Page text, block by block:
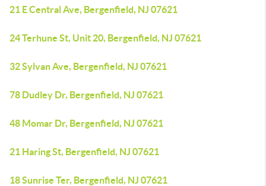
21 E Central Ave, Bergenfield, NJ 07621
24 Terhune St, Unit 20, Bergenfield, NJ 07621
32 Sylvan Ave, Bergenfield, NJ 07621
78 Dudley Dr, Bergenfield, NJ 07621
48 Momar Dr, Bergenfield, NJ 07621
21 Haring St, Bergenfield, NJ 07621
18 Sunrise Ter, Bergenfield, NJ 07621